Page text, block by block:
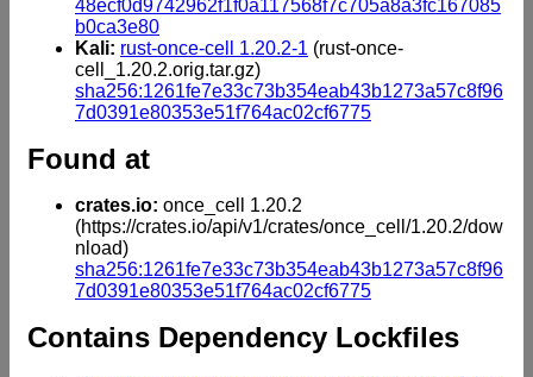
48ecf0d9742962f1f0a117568f7c705a8a3fc167085
b0ca3e80
Kali: rust-once-cell 1.20.2-1 (rust-once-
cell_1.20.2.orig.tar.gz)
sha256:1261fe7e33c73b354eab43b1273a57c8f96
7d0391e80353e51f764ac02cf6775
Found at
crates.io: once_cell 1.20.2
(https://crates.io/api/v1/crates/once_cell/1.20.2/dow
nload)
sha256:1261fe7e33c73b354eab43b1273a57c8f96
7d0391e80353e51f764ac02cf6775
Contains Dependency Lockfiles